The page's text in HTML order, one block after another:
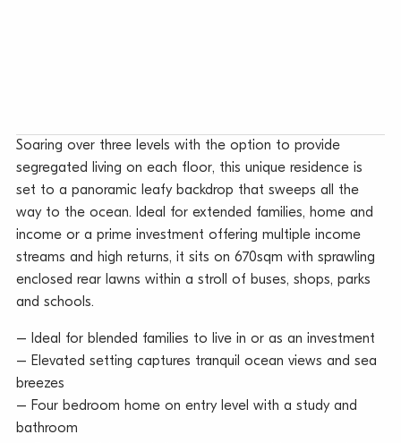
Soaring over three levels with the option to provide
segregated living on each floor, this unique residence is
set to a panoramic leafy backdrop that sweeps all the
way to the ocean. Ideal for extended families, home and
income or a prime investment offering multiple income
streams and high returns, it sits on 670sqm with sprawling
enclosed rear lawns within a stroll of buses, shops, parks
and schools.
– Ideal for blended families to live in or as an investment
– Elevated setting captures tranquil ocean views and sea
breezes
– Four bedroom home on entry level with a study and
bathroom